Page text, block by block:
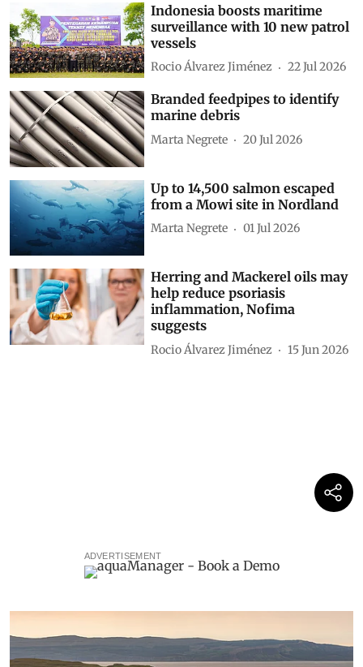
Indonesia boosts maritime
surveillance with 10 new patrol
vessels
Rocio Álvarez Jiménez 22 Jul 2026
Branded feedpipes to identify
marine debris
Marta Negrete 20 Jul 2026
Up to 14,500 salmon escaped
from a Mowi site in Nordland
Marta Negrete 01 Jul 2026
Herring and Mackerel oils may
help reduce psoriasis
inflammation, Nofima
suggests
Rocio Álvarez Jiménez 15 Jun 2026
ADVERTISEMENT